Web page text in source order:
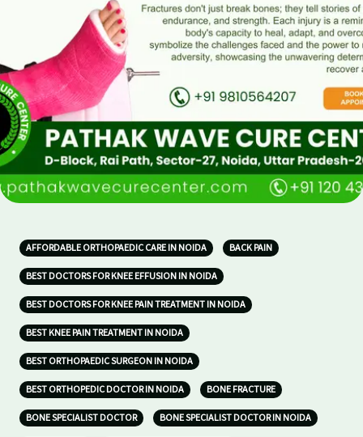
AFFORDABLE ORTHOPAEDIC CARE IN NOIDA BACK PAIN
BEST DOCTORS FOR KNEE EFFUSION IN NOIDA
BEST DOCTORS FOR KNEE PAIN TREATMENT IN NOIDA
BEST KNEE PAIN TREATMENT IN NOIDA
BEST ORTHOPAEDIC SURGEON IN NOIDA
BEST ORTHOPEDIC DOCTOR IN NOIDA BONE FRACTURE
BONE SPECIALIST DOCTOR BONE SPECIALIST DOCTOR IN NOIDA